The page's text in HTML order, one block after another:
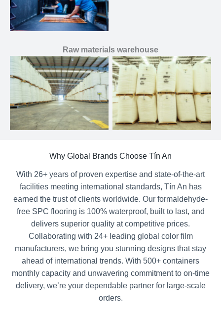
Raw materials warehouse
Why Global Brands Choose Tín An
With 26+ years of proven expertise and state-of-the-art
facilities meeting international standards, Tín An has
earned the trust of clients worldwide. Our formaldehyde-
free SPC flooring is 100% waterproof, built to last, and
delivers superior quality at competitive prices.
Collaborating with 24+ leading global color film
manufacturers, we bring you stunning designs that stay
ahead of international trends. With 500+ containers
monthly capacity and unwavering commitment to on-time
delivery, we’re your dependable partner for large-scale
orders.